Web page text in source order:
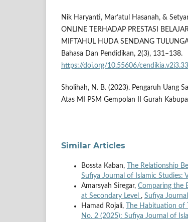
Nik Haryanti, Mar’atul Hasanah, &
ONLINE TERHADAP PRESTASI
MIFTAHUL HUDA SENDANG
Bahasa Dan Pendidikan, 2(3), 131–138.
https://doi.org/10.55606/
Sholihah, N. B. (2023). Pengaruh Uang
Atas MI PSM Gempolan II Gurah
Similar Articles
Bossta Kaban, The Relationship
Sufiya Journal of Islamic Studies:
Amarsyah Siregar, Comparing the
at Secondary Level , Sufiya
Hamad Rojali,
The Habituation of
No. 2 (2025): Sufiya Journal of